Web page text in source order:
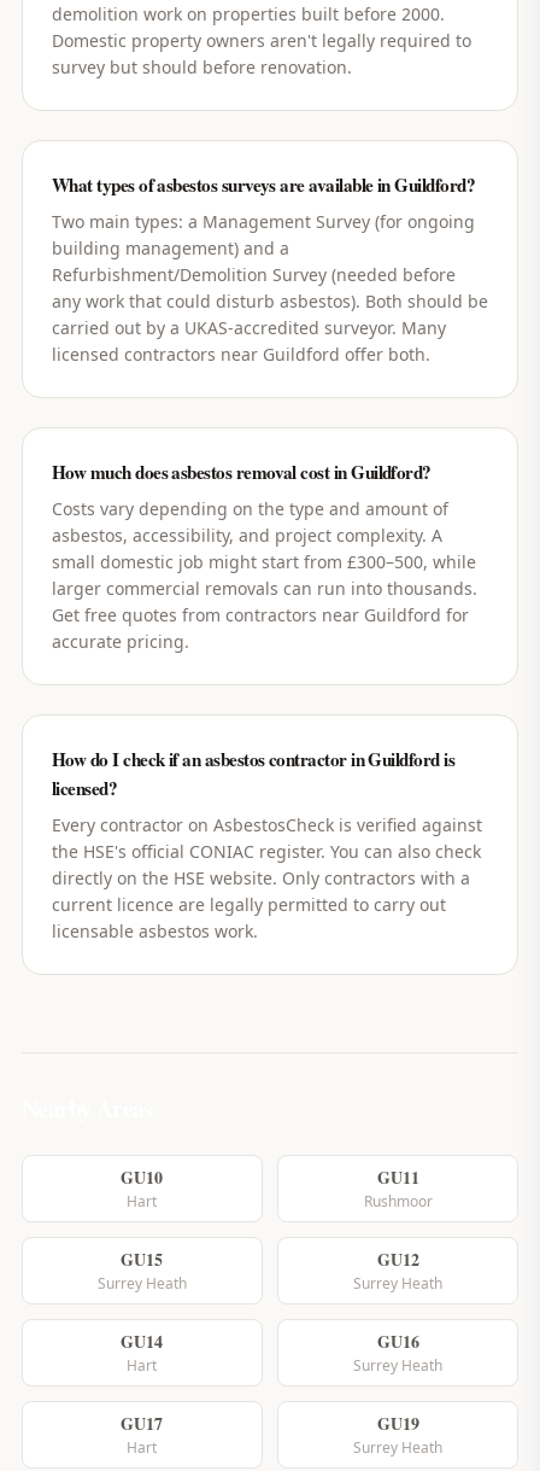
demolition work on properties built before 2000.
Domestic property owners aren't legally required to
survey but should before renovation.
What types of asbestos surveys are available in Guildford?
Two main types: a Management Survey (for ongoing
building management) and a
Refurbishment/Demolition Survey (needed before
any work that could disturb asbestos). Both should be
carried out by a UKAS-accredited surveyor. Many
licensed contractors near Guildford offer both.
How much does asbestos removal cost in Guildford?
Costs vary depending on the type and amount of
asbestos, accessibility, and project complexity. A
small domestic job might start from £300–500, while
larger commercial removals can run into thousands.
Get free quotes from contractors near Guildford for
accurate pricing.
How do I check if an asbestos contractor in Guildford is
licensed?
Every contractor on AsbestosCheck is verified against
the HSE's official CONIAC register. You can also check
directly on the HSE website. Only contractors with a
current licence are legally permitted to carry out
licensable asbestos work.
GU10
Hart
GU11
Rushmoor
GU15
Surrey Heath
GU12
Surrey Heath
GU14
Hart
GU16
Surrey Heath
GU17
Hart
GU19
Surrey Heath